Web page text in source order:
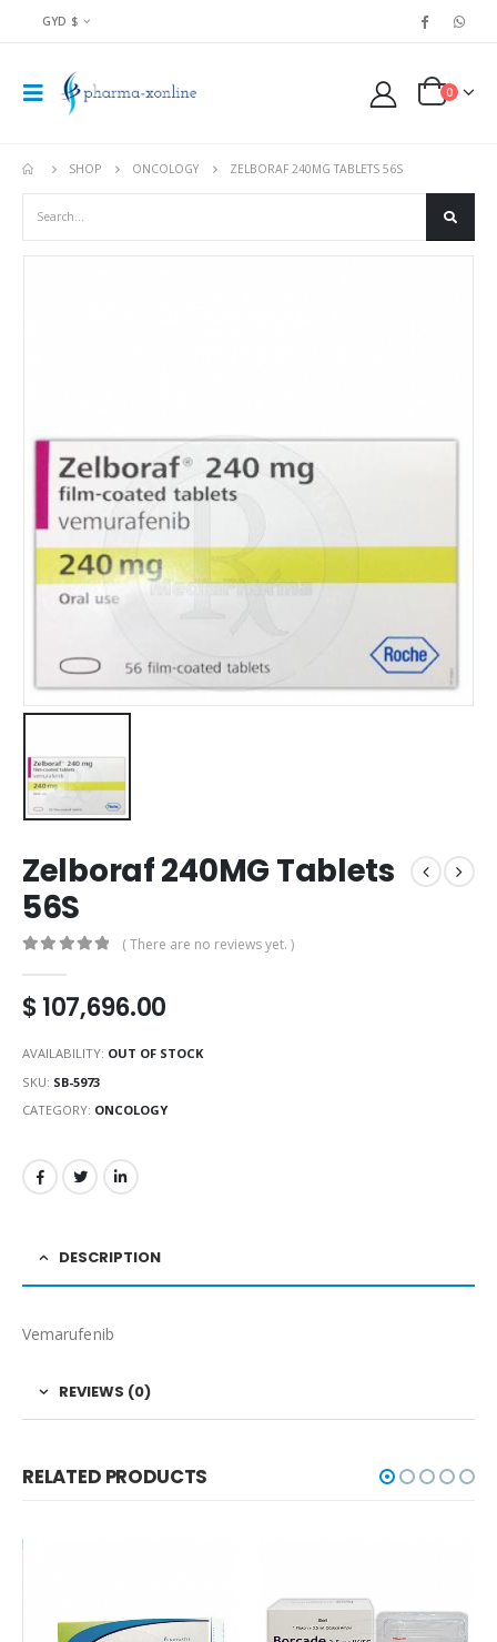
GYD $
0
SHOP ONCOLOGY ZELBORAF 240MG TABLETS 56S
Zelboraf 240MG Tablets
56S
( There are no reviews yet. )
$107,696.00
AVAILABILITY: OUT OF STOCK
SKU: SB-5973
CATEGORY: ONCOLOGY
DESCRIPTION
Vemarufenib
REVIEWS (0)
RELATED PRODUCTS